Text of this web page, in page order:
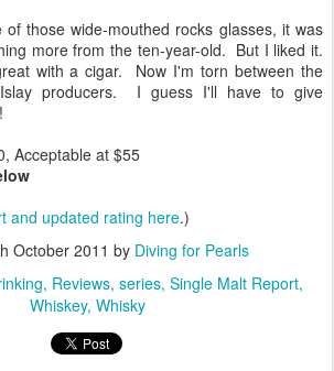
those wide-mouthed rocks glasses, it was
more from the ten-year-old. But I liked it.
with a cigar. Now I'm torn between the
producers. I guess I'll have to give
Acceptable at $55
and updated rating here.)
October 2011 by Diving for Pearls
Reviews series Single Malt Report
Whiskey Whisky